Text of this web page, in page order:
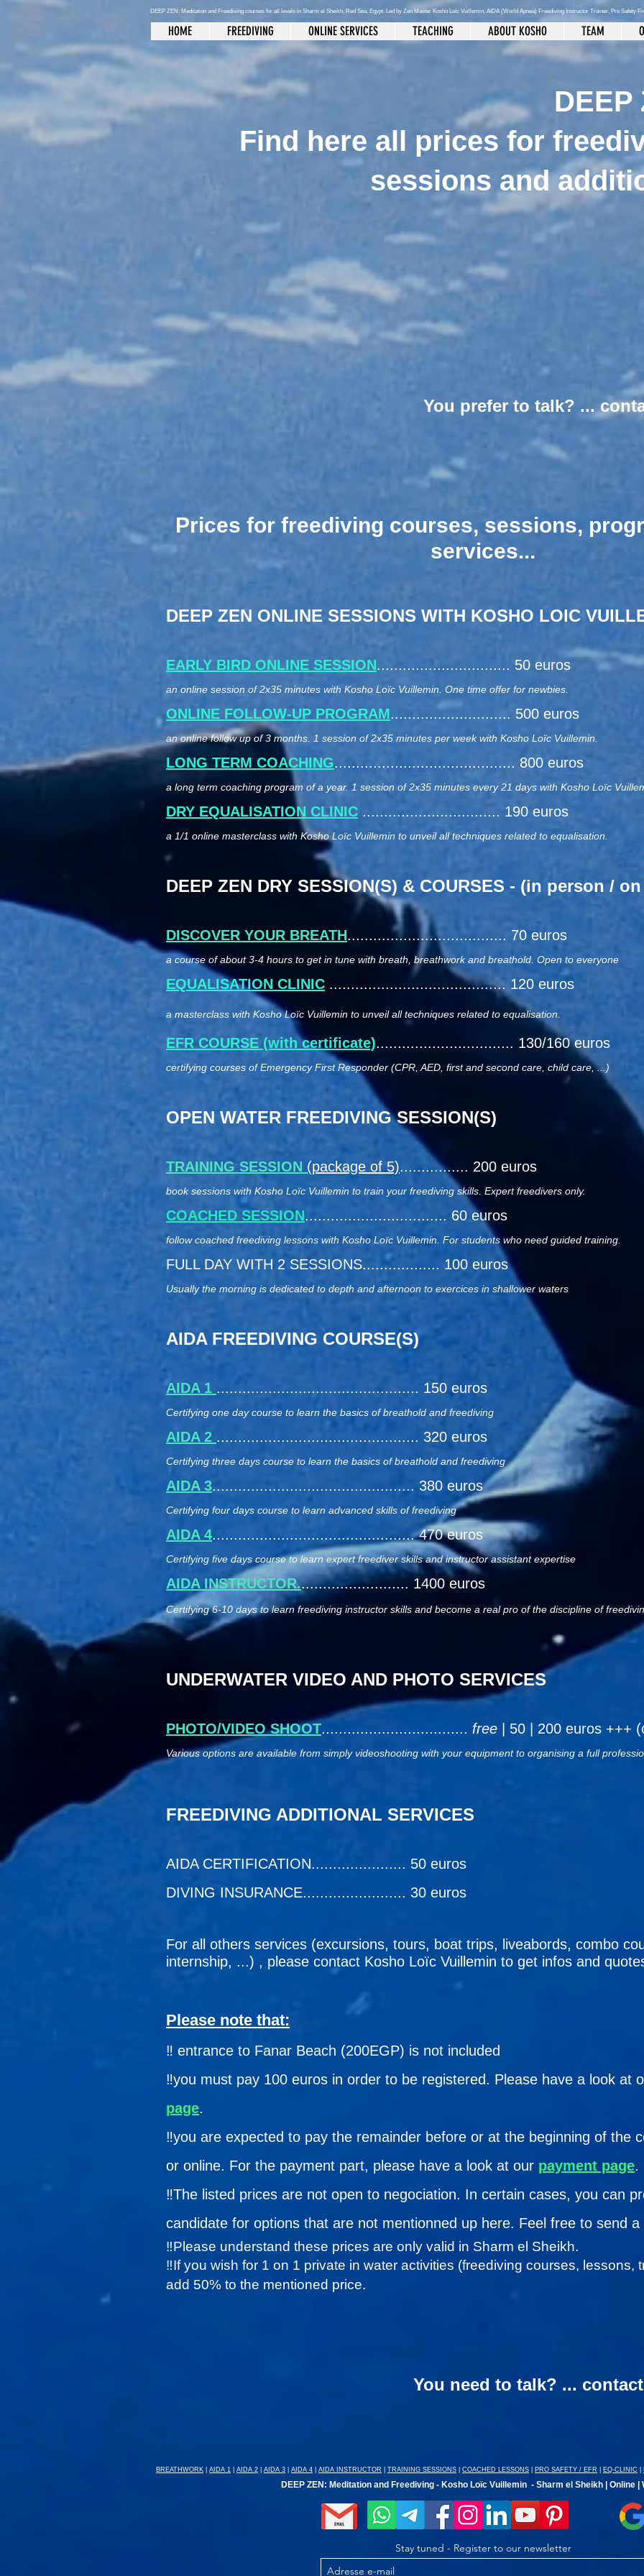
DEEP ZEN: Meditation and Freediving courses for all levels in Sharm el Sheikh, Red Sea, Egypt. Led by Zen Master Kosho Loïc Vuillemin, AIDA (World Apnea) Freediving Instructor Trainer, Pro Safety
HOME FREEDIVING ONLINE SERVICES TEACHING ABOUT KOSHO TEAM
DEEP
Find here all prices for
sessions and
You prefer to talk? ...
Prices for freediving courses, sessions,
services...​​
DEEP ZEN ONLINE SESSIONS WITH KOSHO LOIC
EARLY BIRD ONLINE SESSION............................... 50 euros
an online session of 2x35 minutes with Kosho Loïc Vuillemin. One time offer for newbies.
ONLINE FOLLOW-UP PROGRAM............................ 500 euros
an online follow up of 3 months. 1 session of 2x35 minutes per week with Kosho Loïc Vuillemin.
LONG TERM COACHING.......................................... 800 euros
a long term coaching program of a year. 1 session of 2x35 minutes every 21 days with Kosho Loïc
DRY EQUALISATION CLINIC ................................ 190 euros
a 1/1 online masterclass with Kosho Loïc Vuillemin to unveil all techniques related to equalisation.
DEEP ZEN DRY SESSION(S) & COURSES - (in person /
DISCOVER YOUR BREATH..................................... 70 euros
a course of about 3-4 hours to get in tune with breath, breathwork and breathold. Open to everyone
EQUALISATION CLINIC ......................................... 120 euros
a masterclass with Kosho Loïc Vuillemin to unveil all techniques related to equalisation.
EFR COURSE (with certificate)................................ 130/160 euros
certifying courses of Emergency First Responder (CPR, AED, first and second care, child care, ...)
OPEN WATER FREEDIVING SESSION(S)
TRAINING SESSION (package of 5)................ 200 euros
book sessions with Kosho Loïc Vuillemin to train your freediving skills. Expert freedivers only.
COACHED SESSION................................. 60 euros
follow coached freediving lessons with Kosho Loïc Vuillemin. For students who need guided training.
FULL DAY WITH 2 SESSIONS.................. 100 euros
Usually the morning is dedicated to depth and afternoon to exercices in shallower waters
AIDA FREEDIVING COURSE(S)
AIDA 1 ............................................... 150 euros
Certifying one day course to learn the basics of breathold and freediving
AIDA 2 ............................................... 320 euros
Certifying three days course to learn the basics of breathold and freediving
AIDA 3............................................... 380 euros
Certifying four days course to learn advanced skills of freediving
AIDA 4............................................... 470 euros
Certifying five days course to learn expert freediver skills and instructor assistant expertise
AIDA INSTRUCTOR.......................... 1400 euros
Certifying 6-10 days to learn freediving instructor skills and become a real pro of the discipline of
UNDERWATER VIDEO AND PHOTO SERVICES
PHOTO/VIDEO SHOOT.................................. free | 50 | 200 euros +++
Various options are available from simply videoshooting with your equipment to organising a full
FREEDIVING ADDITIONAL SERVICES
AIDA CERTIFICATION...................... 50 euros
DIVING INSURANCE........................ 30 euros
For all others services (excursions, tours, boat trips, liveabords, combo
internship, ...) , please contact Kosho Loïc Vuillemin to get infos and
Please note that:
‼️ entrance to Fanar Beach (200EGP) is not included
‼️you must pay 100 euros in order to be registered. Please have a look at
page.
‼️you are expected to pay the remainder before or at the beginning of the
or online. For the payment part, please have a look at our payment page.
‼️The listed prices are not open to negociation. In certain cases, you can
candidate for options that are not mentionned up here. Feel free to send
‼️Please understand these prices are only valid in Sharm el Sheikh.
‼️If you wish for 1 on 1 private in water activities (freediving courses, lessons,
add 50% to the mentioned price.
You need to talk? ...
BREATHWORK AIDA 1 AIDA 2 AIDA 3 AIDA 4 AIDA INSTRUCTOR TRAINING SESSIONS COACHED LESSONS PRO SAFETY / EFR EQ-CLINIC
DEEP ZEN: Meditation and Freediving - Kosho Loïc Vuillemin - Sharm el Sheikh | Online |
Stay tuned - Register to our newsletter